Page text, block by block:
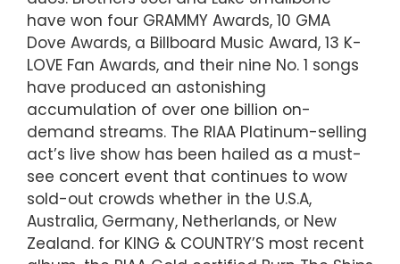
have won four GRAMMY Awards, 10 GMA
Dove Awards, a Billboard Music Award, 13 K-
LOVE Fan Awards, and their nine No. 1 songs
have produced an astonishing
accumulation of over one billion on-
demand streams. The RIAA Platinum-selling
act’s live show has been hailed as a must-
see concert event that continues to wow
sold-out crowds whether in the U.S.A,
Australia, Germany, Netherlands, or New
Zealand. for KING & COUNTRY’S most recent